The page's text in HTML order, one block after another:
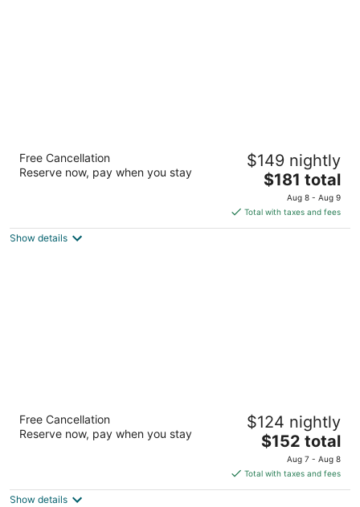
out
Sheikh Khalifa Bin Salman Highway Manama
Free Cancellation
Reserve now, pay when you stay
$149 nightly
The
price
is
$181
$181 total
Aug 8 - Aug 9
Total with taxes and fees
Show details
Le Méridien City Centre Bahrain
out
Sheikh Khalifa Bin Salman Highway Manama
Free Cancellation
Reserve now, pay when you stay
$124 nightly
The
price
is
$152
$152 total
Aug 7 - Aug 8
Total with taxes and fees
Show details